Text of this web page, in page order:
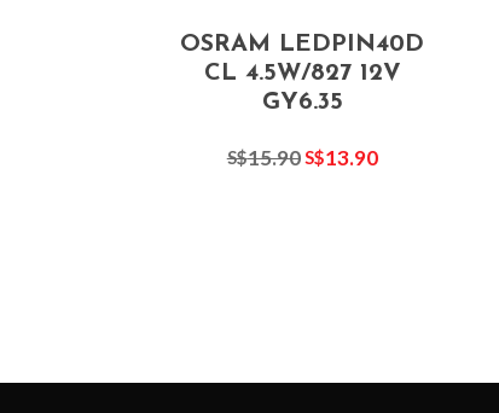
OSRAM LEDPIN40D
CL 4.5W/827 12V
GY6.35
S$15.90S$13.90